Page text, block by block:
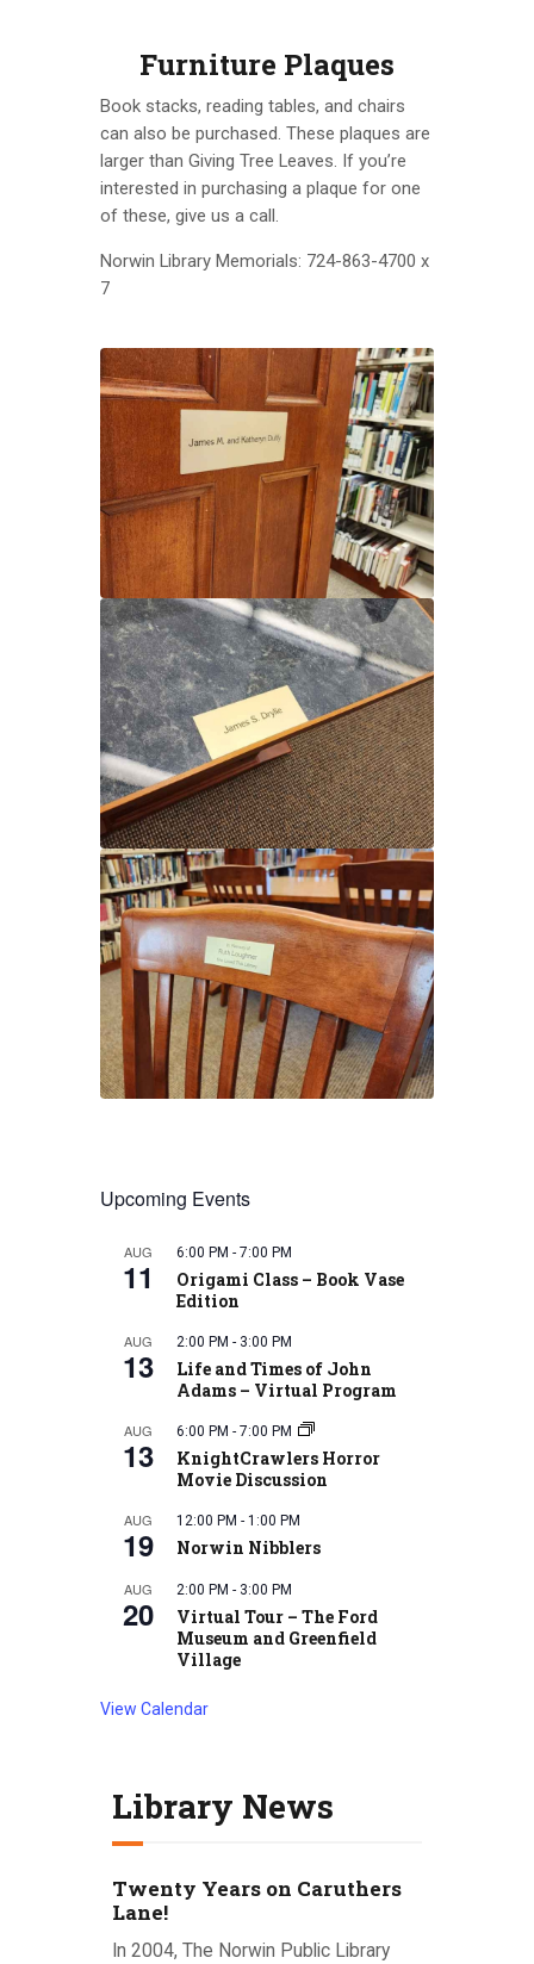
Furniture Plaques
Book stacks, reading tables, and chairs
can also be purchased. These plaques are
larger than Giving Tree Leaves. If you’re
interested in purchasing a plaque for one
of these, give us a call.
Norwin Library Memorials: 724-863-4700 x
7
Upcoming Events
AUG
11
6:00 PM - 7:00 PM
Origami Class – Book Vase
Edition
AUG
13
2:00 PM - 3:00 PM
Life and Times of John
Adams – Virtual Program
AUG
13
6:00 PM - 7:00 PM
KnightCrawlers Horror
Movie Discussion
AUG
19
12:00 PM - 1:00 PM
Norwin Nibblers
AUG
20
2:00 PM - 3:00 PM
Virtual Tour – The Ford
Museum and Greenfield
Village
View Calendar
Library News
Twenty Years on Caruthers
Lane!
In 2004, The Norwin Public Library